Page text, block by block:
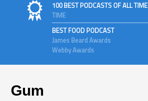
100 BEST PODCASTS OF ALL TIME
TIME
BEST FOOD PODCAST
James Beard Awards
Webby Awards
Gum